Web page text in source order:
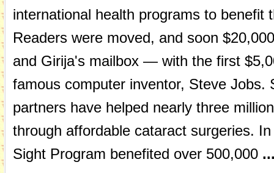
international health programs to benefit
Readers were moved, and soon
and Girija's mailbox — with the first
famous computer inventor, Steve Jobs.
partners have helped nearly three
through affordable cataract surgeries.
Sight Program benefited over 500,000